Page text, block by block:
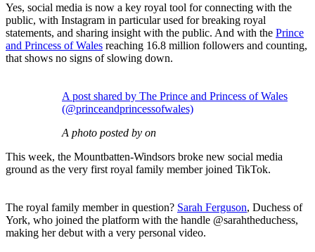
Yes, social media is now a key royal tool for connecting with the
public, with Instagram in particular used for breaking royal
statements, and sharing insight with the public. And with the Prince
and Princess of Wales reaching 16.8 million followers and counting,
that shows no signs of slowing down.
A post shared by The Prince and Princess of Wales
(@princeandprincessofwales)
A photo posted by on
This week, the Mountbatten-Windsors broke new social media
ground as the very first royal family member joined TikTok.
The royal family member in question? Sarah Ferguson, Duchess of
York, who joined the platform with the handle @sarahtheduchess,
making her debut with a very personal video.